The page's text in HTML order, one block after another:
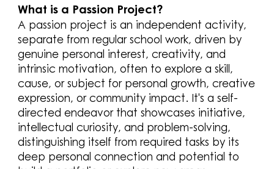
What is a Passion Project?
A passion project is an independent activity,
separate from regular school work, driven by
genuine personal interest, creativity, and
intrinsic motivation, often to explore a skill,
cause, or subject for personal growth, creative
expression, or community impact. It's a self-
directed endeavor that showcases initiative,
intellectual curiosity, and problem-solving,
distinguishing itself from required tasks by its
deep personal connection and potential to